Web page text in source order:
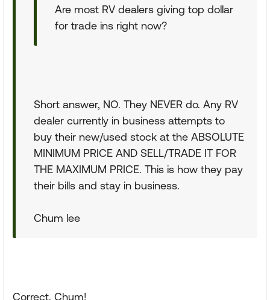
Are most RV dealers giving top dollar
for trade ins right now?
Short answer, NO. They NEVER do. Any RV
dealer currently in business attempts to
buy their new/used stock at the ABSOLUTE
MINIMUM PRICE AND SELL/TRADE IT FOR
THE MAXIMUM PRICE. This is how they pay
their bills and stay in business.
Chum lee
Correct, Chum!